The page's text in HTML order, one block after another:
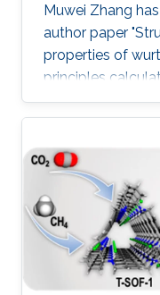
Muwei Zhang
author paper
properties of
principles
Solidi (b) Journal.